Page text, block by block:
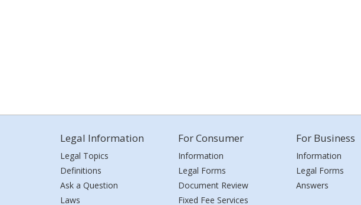
Legal Information
Legal Topics
Definitions
Ask a Question
Laws
For Consumer
Information
Legal Forms
Document Review
Fixed Fee Services
For Business
Information
Legal Forms
Answers